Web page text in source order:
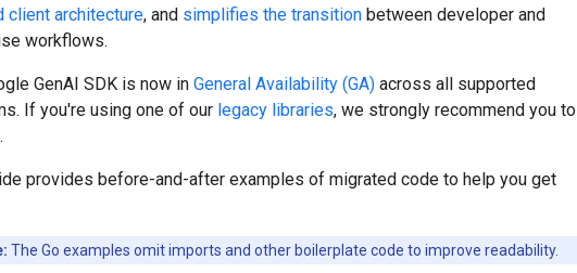
client architecture, and simplifies the transition between developer and
workflows.
GenAI SDK is now in General Availability (GA) across all supported
If you're using one of our legacy libraries, we strongly recommend you to
provides before-and-after examples of migrated code to help you get
The Go examples omit imports and other boilerplate code to improve readability.